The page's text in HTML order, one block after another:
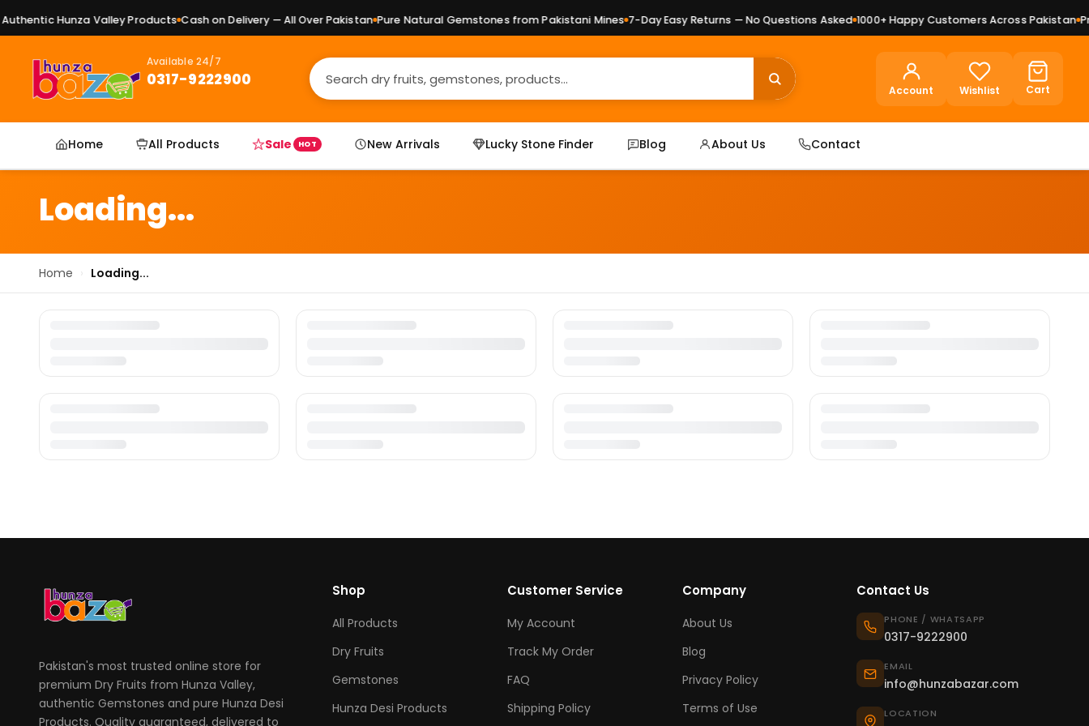
Hunza Valley Products Cash on Delivery — All Over Pakistan Pure Natural Gemstones from Pakistani Mines 7-Day Easy Returns — No Questions Asked 1000+ Happy Customers Across Pakistan
Available 24/7
0317-9222900
Account Wishlist Cart
Home All Products Sale HOT New Arrivals Lucky Stone Finder Blog About Us Contact
Loading...
Home Loading...
Pakistan's most trusted online store for
premium Dry Fruits from Hunza Valley,
authentic Gemstones and pure Hunza Desi
Products. Quality guaranteed, delivered to
Shop
All Products
Dry Fruits
Gemstones
Hunza Desi Products
Customer Service
My Account
Track My Order
FAQ
Shipping Policy
Company
About Us
Blog
Privacy Policy
Terms of Use
Contact Us
PHONE / WHATSAPP
0317-9222900
EMAIL
info@hunzabazar.com
LOCATION